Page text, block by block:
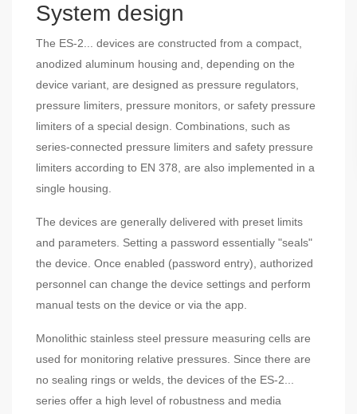
System design
The ES-2... devices are constructed from a compact,
anodized aluminum housing and, depending on the
device variant, are designed as pressure regulators,
pressure limiters, pressure monitors, or safety pressure
limiters of a special design. Combinations, such as
series-connected pressure limiters and safety pressure
limiters according to EN 378, are also implemented in a
single housing.
The devices are generally delivered with preset limits
and parameters. Setting a password essentially "seals"
the device. Once enabled (password entry), authorized
personnel can change the device settings and perform
manual tests on the device or via the app.
Monolithic stainless steel pressure measuring cells are
used for monitoring relative pressures. Since there are
no sealing rings or welds, the devices of the ES-2...
series offer a high level of robustness and media